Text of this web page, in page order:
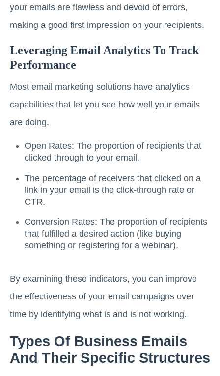
your emails are flawless and devoid of errors,
making a good first impression on your recipients.
Leveraging Email Analytics To Track
Performance
Most email marketing solutions have analytics
capabilities that let you see how well your emails
are doing.
Open Rates: The proportion of recipients that
clicked through to your email.
The percentage of receivers that clicked on a
link in your email is the click-through rate or
CTR.
Conversion Rates: The proportion of recipients
that fulfilled a desired action (like buying
something or registering for a webinar).
By examining these indicators, you can improve
the effectiveness of your email campaigns over
time by identifying what is and is not working.
Types Of Business Emails
And Their Specific Structures